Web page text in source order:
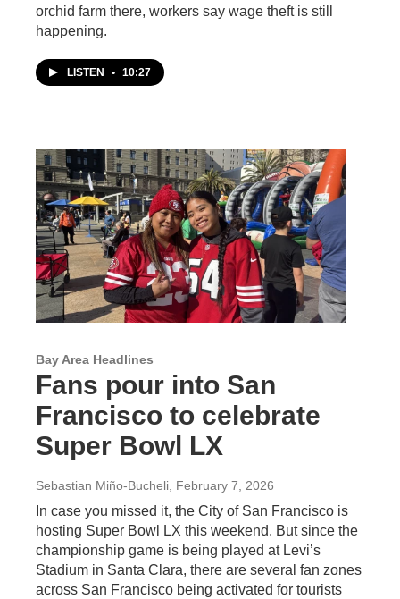
orchid farm there, workers say wage theft is still
happening.
LISTEN • 10:27
Bay Area Headlines
Fans pour into San
Francisco to celebrate
Super Bowl LX
Sebastian Miño-Bucheli , February 7, 2026
In case you missed it, the City of San Francisco is
hosting Super Bowl LX this weekend. But since the
championship game is being played at Levi’s
Stadium in Santa Clara, there are several fan zones
across San Francisco being activated for tourists